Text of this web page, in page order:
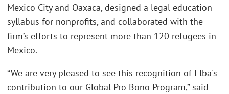
Mexico City and Oaxaca, designed a legal education
syllabus for nonprofits, and collaborated with the
firm’s efforts to represent more than 120 refugees in
Mexico.
“We are very pleased to see this recognition of Elba's
contribution to our Global Pro Bono Program,” said